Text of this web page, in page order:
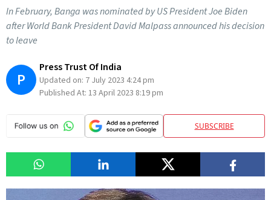
In February, Banga was nominated by US President Joe Biden
after World Bank President David Malpass announced his decision
to leave
P
Press Trust Of India
Updated on: 7 July 2023 4:24 pm
Published At: 13 April 2023 8:19 pm
SUBSCRIBE